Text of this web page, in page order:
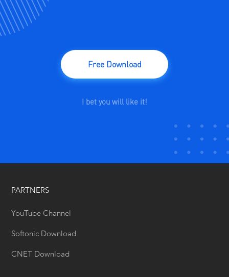
Free Download
I bet you will like it!
PARTNERS
YouTube Channel
Softonic Download
CNET Download